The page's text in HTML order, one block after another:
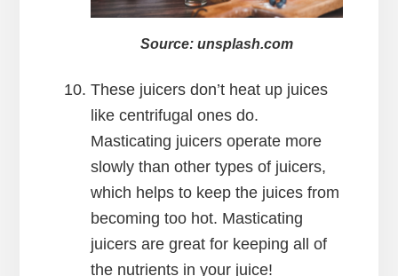
Source: unsplash.com
These juicers don’t heat up juices
like centrifugal ones do.
Masticating juicers operate more
slowly than other types of juicers,
which helps to keep the juices from
becoming too hot. Masticating
juicers are great for keeping all of
the nutrients in your juice!